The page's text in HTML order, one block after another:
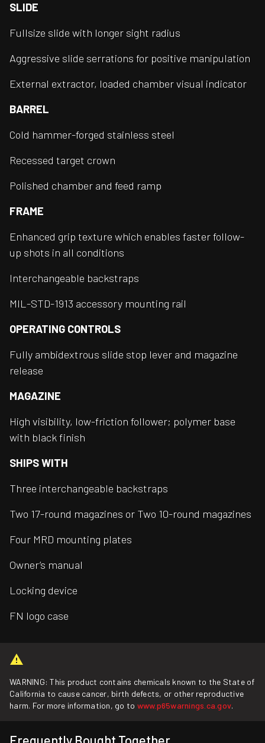
SLIDE
Fullsize slide with longer sight radius
Aggressive slide serrations for positive manipulation
External extractor, loaded chamber visual indicator
BARREL
Cold hammer-forged stainless steel
Recessed target crown
Polished chamber and feed ramp
FRAME
Enhanced grip texture which enables faster follow-
up shots in all conditions
Interchangeable backstraps
MIL-STD-1913 accessory mounting rail
OPERATING CONTROLS
Fully ambidextrous slide stop lever and magazine
release
MAGAZINE
High visibility, low-friction follower; polymer base
with black finish
SHIPS WITH
Three interchangeable backstraps
Two 17-round magazines or Two 10-round magazines
Four MRD mounting plates
Owner’s manual
Locking device
FN logo case
WARNING: This product contains chemicals known to the State of
California to cause cancer, birth defects, or other reproductive
harm. For more information, go to www.p65warnings.ca.gov.